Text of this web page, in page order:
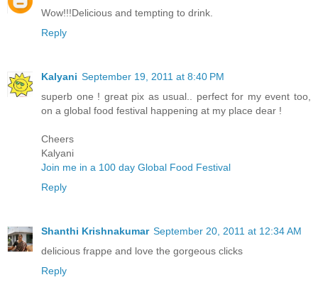
Wow!!!Delicious and tempting to drink.
Reply
Kalyani September 19, 2011 at 8:40 PM
superb one ! great pix as usual.. perfect for my event too,
on a global food festival happening at my place dear !
Cheers
Kalyani
Join me in a 100 day Global Food Festival
Reply
Shanthi Krishnakumar September 20, 2011 at 12:34 AM
delicious frappe and love the gorgeous clicks
Reply